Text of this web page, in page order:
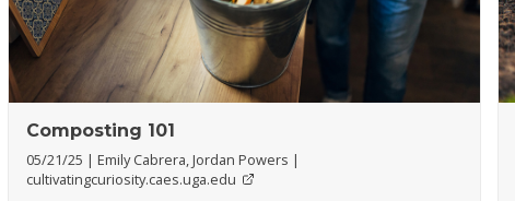
Composting 101
05/21/25
Emily Cabrera, Jordan Powers
cultivatingcuriosity.caes.uga.edu